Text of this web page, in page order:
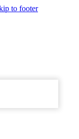
to footer